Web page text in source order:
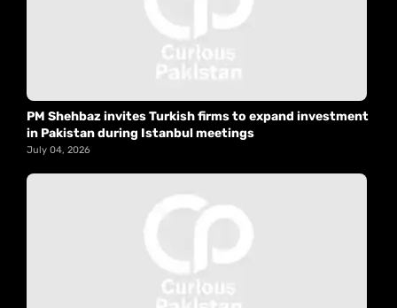
PM Shehbaz invites Turkish firms to expand investment
in Pakistan during Istanbul meetings
July 04, 2026